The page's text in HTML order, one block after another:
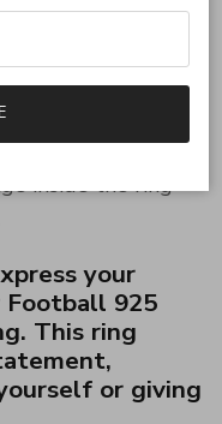
sizes to ensure a
your ring
birthstone to make
gift. You can also
inside the ring
your
925
This ring
or giving